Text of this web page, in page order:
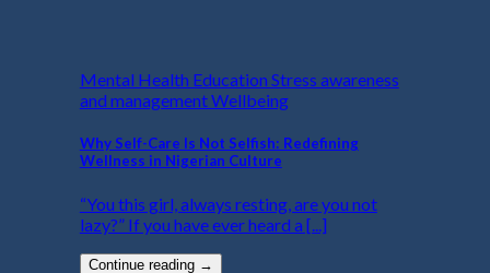
Mental Health Education Stress awareness
and management Wellbeing
Why Self-Care Is Not Selfish: Redefining
Wellness in Nigerian Culture
“You this girl, always resting, are you not
lazy?” If you have ever heard a [...]
Continue reading →